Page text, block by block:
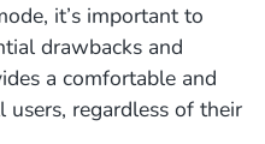
it’s important to
drawbacks and
a comfortable and
users, regardless of their